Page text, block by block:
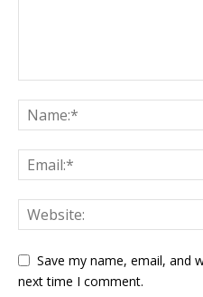
Save my name, email, and
next time I comment.